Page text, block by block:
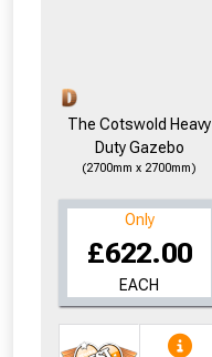
The Cotswold Heavy
Duty Gazebo
(2700mm x 2700mm)
Only
£622.00
EACH